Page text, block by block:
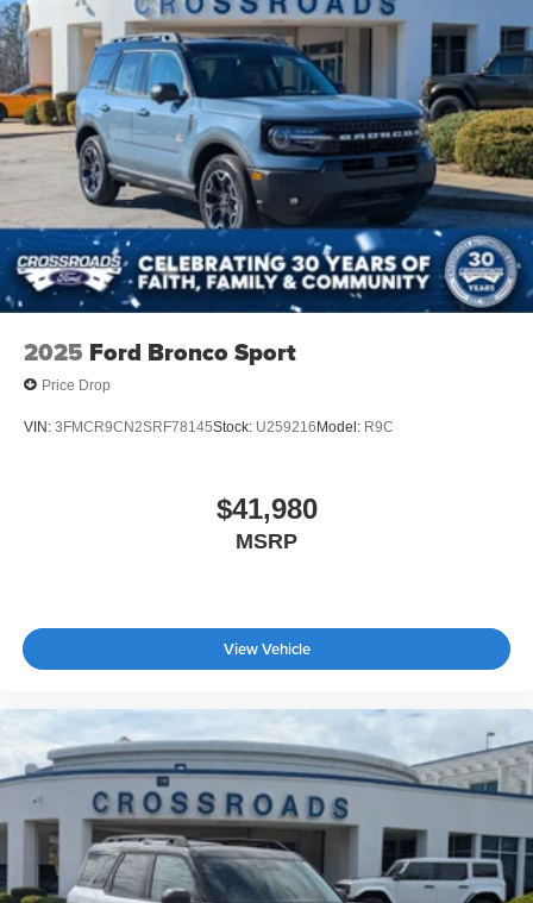
Speed Sensitive Rain Detecting Variable Intermittent
Wipers
Stainless Steel Side Windows Trim and Black Front
Windshield Trim
Steel Spare Wheel
Tailgate/Rear Door Lock Included w/Power Door Locks
Tires: P275/60R20 All Season BSW
Wheels: 20" x 8.5" Ebony Bright Machined Aluminum
2025 Ford Bronco Sport
Price Drop
VIN: 3FMCR9CN2SRF78145Stock: U259216Model: R9C
$41,980
MSRP
View Vehicle